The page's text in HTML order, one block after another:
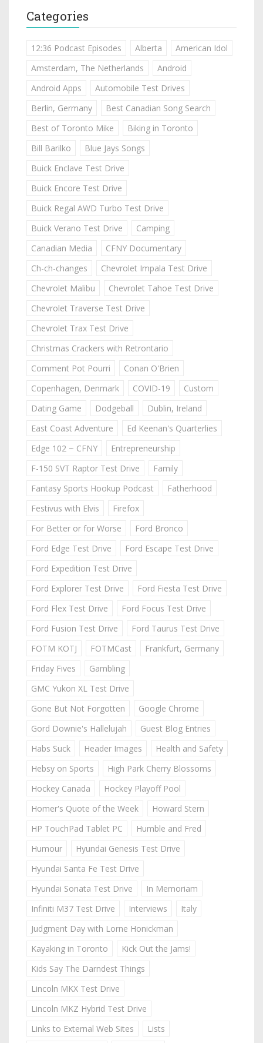
Categories
12:36 Podcast Episodes Alberta
American Idol
Amsterdam, The Netherlands
Android
Android Apps
Automobile Test Drives
Berlin, Germany
Best Canadian Song Search
Best of Toronto Mike
Biking in Toronto
Bill Barilko
Blue Jays Songs
Buick Enclave Test Drive
Buick Encore Test Drive
Buick Regal AWD Turbo Test Drive
Buick Verano Test Drive
Camping
Canadian Media
CFNY Documentary
Ch-ch-changes
Chevrolet Impala Test Drive
Chevrolet Malibu
Chevrolet Tahoe Test Drive
Chevrolet Traverse Test Drive
Chevrolet Trax Test Drive
Christmas Crackers with Retrontario
Comment Pot Pourri
Conan O'Brien
Copenhagen, Denmark
COVID-19
Custom
Dating Game
Dodgeball
Dublin, Ireland
East Coast Adventure
Ed Keenan's Quarterlies
Edge 102 ~ CFNY
Entrepreneurship
F-150 SVT Raptor Test Drive
Family
Fantasy Sports Hookup Podcast
Fatherhood
Festivus with Elvis
Firefox
For Better or for Worse
Ford Bronco
Ford Edge Test Drive
Ford Escape Test Drive
Ford Expedition Test Drive
Ford Explorer Test Drive
Ford Fiesta Test Drive
Ford Flex Test Drive
Ford Focus Test Drive
Ford Fusion Test Drive
Ford Taurus Test Drive
FOTM KOTJ
FOTMCast
Frankfurt, Germany
Friday Fives
Gambling
GMC Yukon XL Test Drive
Gone But Not Forgotten
Google Chrome
Gord Downie's Hallelujah
Guest Blog Entries
Habs Suck
Header Images
Health and Safety
Hebsy on Sports
High Park Cherry Blossoms
Hockey Canada
Hockey Playoff Pool
Homer's Quote of the Week
Howard Stern
HP TouchPad Tablet PC
Humble and Fred
Humour
Hyundai Genesis Test Drive
Hyundai Santa Fe Test Drive
Hyundai Sonata Test Drive
In Memoriam
Infiniti M37 Test Drive
Interviews
Italy
Judgment Day with Lorne Honickman
Kayaking in Toronto
Kick Out the Jams!
Kids Say The Darndest Things
Lincoln MKX Test Drive
Lincoln MKZ Hybrid Test Drive
Links to External Web Sites
Lists